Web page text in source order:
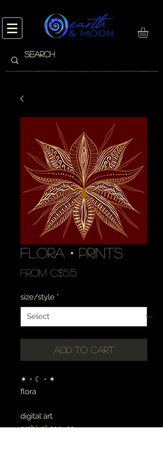
flora・prints
From C$5.15Sale
size/style *
Add to Cart
✶・☾・✶
flora
digital art
archival canvas